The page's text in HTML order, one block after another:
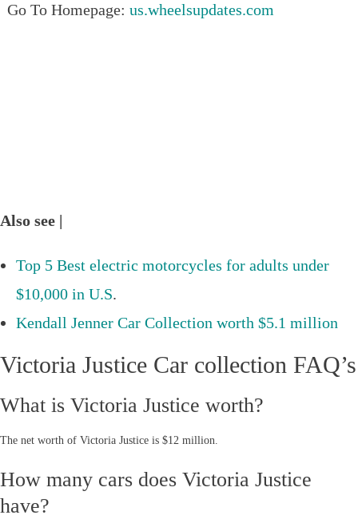
Go To Homepage: us.wheelsupdates.com
Also see |
Top 5 Best electric motorcycles for adults under
$10,000 in U.S.
Kendall Jenner Car Collection worth $5.1 million
Victoria Justice Car collection FAQ’s
What is Victoria Justice worth?
The net worth of Victoria Justice is $12 million.
How many cars does Victoria Justice
have?